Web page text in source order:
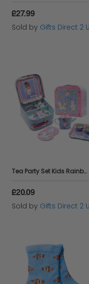
£27.99
Sold by Gifts Direct 2
Tea Party Set Kids Rainbow Fairy 7pc Play Set Toy Floss & Rock Girls Age 3+
£20.09
Sold by Gifts Direct 2